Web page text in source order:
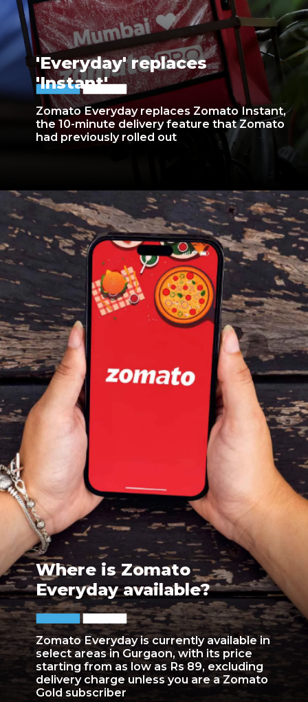
Zomato Everyday replaces Zomato Instant,
the 10-minute delivery feature that Zomato
had previously rolled out
'Everyday' replaces
'Instant'
Zomato Everyday is currently available in
select areas in Gurgaon, with its price
starting from as low as Rs 89, excluding
delivery charge unless you are a Zomato
Gold subscriber
Where is Zomato
Everyday available?